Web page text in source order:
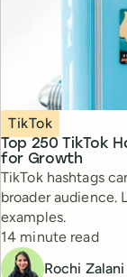
Top 250 TikTok
for Growth
Topic
TikTok
TikTok hashtags
broader audience.
examples.
Reading time
14 minute read
Rochi Zalani